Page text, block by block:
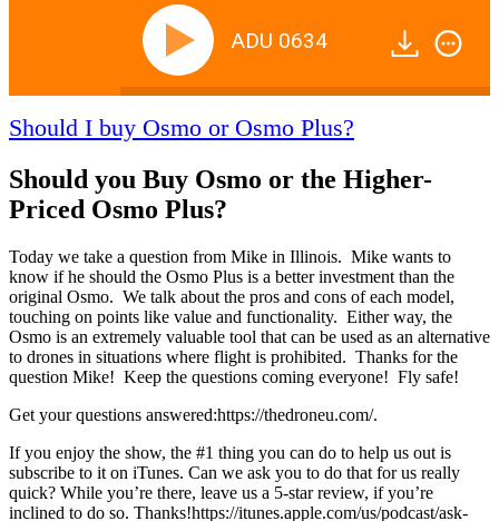
ADU 0634
Should I buy Osmo or Osmo Plus?
Should you Buy Osmo or the Higher-
Priced Osmo Plus?
Today we take a question from Mike in Illinois. Mike wants to
know if he should the Osmo Plus is a better investment than the
original Osmo. We talk about the pros and cons of each model,
touching on points like value and functionality. Either way, the
Osmo is an extremely valuable tool that can be used as an alternative
to drones in situations where flight is prohibited. Thanks for the
question Mike! Keep the questions coming everyone! Fly safe!
Get your questions answered:https://thedroneu.com/.
If you enjoy the show, the #1 thing you can do to help us out is
subscribe to it on iTunes. Can we ask you to do that for us really
quick? While you’re there, leave us a 5-star review, if you’re
inclined to do so. Thanks!https://itunes.apple.com/us/podcast/ask-